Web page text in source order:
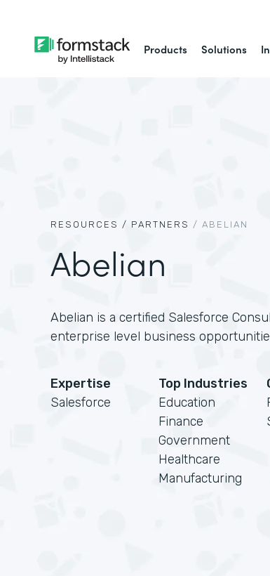
Products Solutions
RESOURCES / PARTNERS / ABELIAN
Abelian
Abelian is a certified Salesforce
enterprise level business
Expertise
Salesforce
Top Industries
Education
Finance
Government
Healthcare
Manufacturing